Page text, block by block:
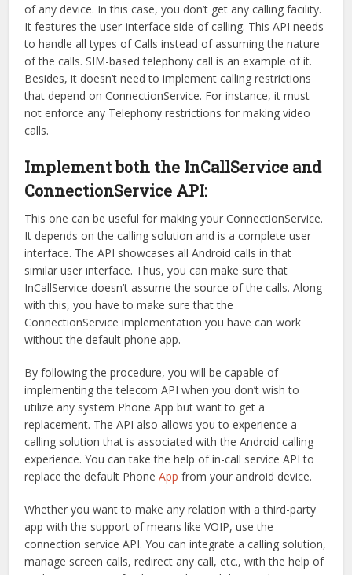
of any device. In this case, you don’t get any calling facility.
It features the user-interface side of calling. This API needs
to handle all types of Calls instead of assuming the nature
of the calls. SIM-based telephony call is an example of it.
Besides, it doesn’t need to implement calling restrictions
that depend on ConnectionService. For instance, it must
not enforce any Telephony restrictions for making video
calls.
Implement both the InCallService and
ConnectionService API:
This one can be useful for making your ConnectionService.
It depends on the calling solution and is a complete user
interface. The API showcases all Android calls in that
similar user interface. Thus, you can make sure that
InCallService doesn’t assume the source of the calls. Along
with this, you have to make sure that the
ConnectionService implementation you have can work
without the default phone app.
By following the procedure, you will be capable of
implementing the telecom API when you don’t wish to
utilize any system Phone App but want to get a
replacement. The API also allows you to experience a
calling solution that is associated with the Android calling
experience. You can take the help of in-call service API to
replace the default PhoneApp from your android device.
Whether you want to make any relation with a third-party
app with the support of means like VOIP, use the
connection service API. You can integrate a calling solution,
manage screen calls, redirect any call, etc., with the help of